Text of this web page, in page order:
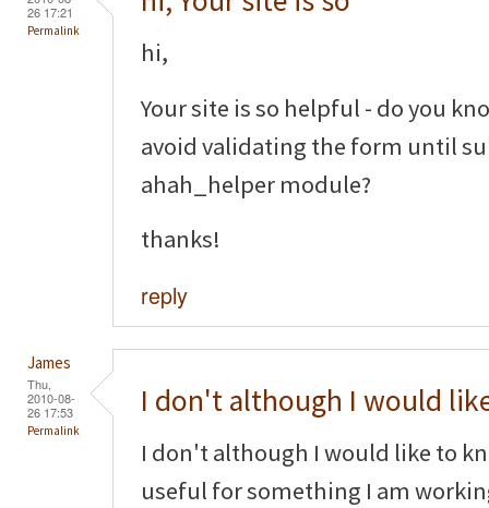
26 17:21
Permalink
hi,
Your site is so helpful - do you
avoid validating the form until
ahah_helper module?
thanks!
reply
James
Thu,
2010-08-
26 17:53
Permalink
I don't although I would
I don't although I would like to
useful for something I am